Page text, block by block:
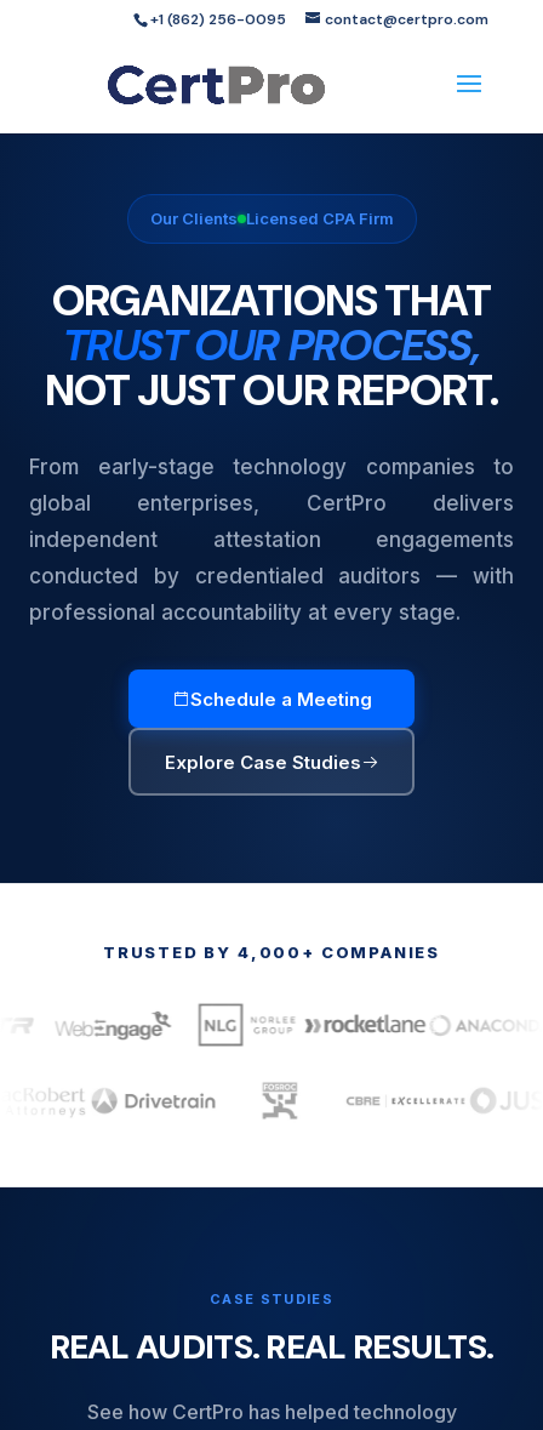
+1 (862) 256-0095 contact@certpro.com
Our Clients Licensed CPA Firm
ORGANIZATIONS THAT
TRUST OUR PROCESS,
NOT JUST OUR REPORT.
From early-stage technology companies to
global enterprises, CertPro delivers
independent attestation engagements
conducted by credentialed auditors — with
professional accountability at every stage.
Schedule a Meeting
Explore Case Studies
TRUSTED BY 4,000+ COMPANIES
CASE STUDIES
REAL AUDITS. REAL RESULTS.
See how CertPro has helped technology